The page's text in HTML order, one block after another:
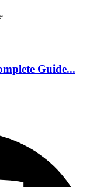
Guide...